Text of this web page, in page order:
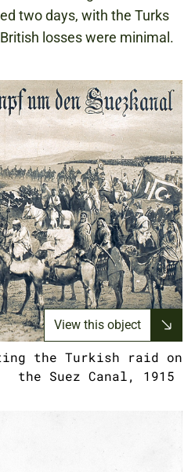
two days, with the Turks
losses were minimal.
View this object
the Turkish raid on
the Suez Canal, 1915